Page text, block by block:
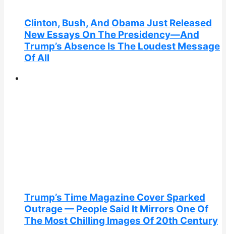
Clinton, Bush, And Obama Just Released
New Essays On The Presidency—And
Trump’s Absence Is The Loudest Message
Of All
Trump’s Time Magazine Cover Sparked
Outrage — People Said It Mirrors One Of
The Most Chilling Images Of 20th Century